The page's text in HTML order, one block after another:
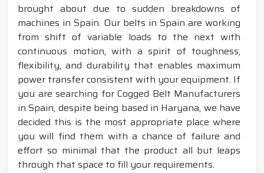
brought about due to sudden breakdowns of
machines in Spain. Our belts in Spain are working
from shift of variable loads to the next with
continuous motion, with a spirit of toughness,
flexibility, and durability that enables maximum
power transfer consistent with your equipment. If
you are searching for Cogged Belt Manufacturers
in Spain, despite being based in Haryana, we have
decided this is the most appropriate place where
you will find them with a chance of failure and
effort so minimal that the product all but leaps
through that space to fill your requirements.